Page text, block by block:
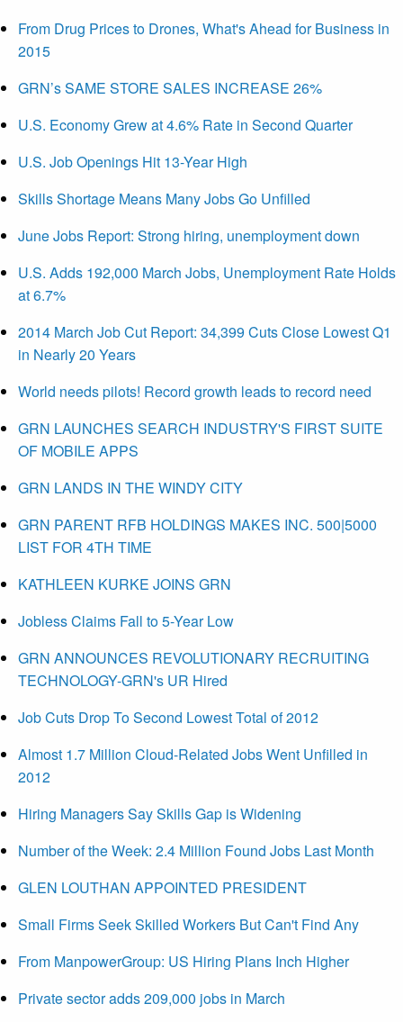
From Drug Prices to Drones, What's Ahead for Business in
2015
GRN’s SAME STORE SALES INCREASE 26%
U.S. Economy Grew at 4.6% Rate in Second Quarter
U.S. Job Openings Hit 13-Year High
Skills Shortage Means Many Jobs Go Unfilled
June Jobs Report: Strong hiring, unemployment down
U.S. Adds 192,000 March Jobs, Unemployment Rate Holds
at 6.7%
2014 March Job Cut Report: 34,399 Cuts Close Lowest Q1
in Nearly 20 Years
World needs pilots! Record growth leads to record need
GRN LAUNCHES SEARCH INDUSTRY'S FIRST SUITE
OF MOBILE APPS
GRN LANDS IN THE WINDY CITY
GRN PARENT RFB HOLDINGS MAKES INC. 500|5000
LIST FOR 4TH TIME
KATHLEEN KURKE JOINS GRN
Jobless Claims Fall to 5-Year Low
GRN ANNOUNCES REVOLUTIONARY RECRUITING
TECHNOLOGY-GRN's UR Hired
Job Cuts Drop To Second Lowest Total of 2012
Almost 1.7 Million Cloud-Related Jobs Went Unfilled in
2012
Hiring Managers Say Skills Gap is Widening
Number of the Week: 2.4 Million Found Jobs Last Month
GLEN LOUTHAN APPOINTED PRESIDENT
Small Firms Seek Skilled Workers But Can't Find Any
From ManpowerGroup: US Hiring Plans Inch Higher
Private sector adds 209,000 jobs in March